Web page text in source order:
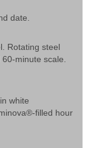
date.
Rotating steel
minute scale.
white
filled hour